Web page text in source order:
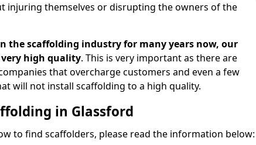
injuring themselves or disrupting the owners of the
the scaffolding industry for many years now, our
very high quality. This is very important as there are
that overcharge customers and even a few
will not install scaffolding to a high quality.
in Glassford
to find scaffolders, please read the information below: